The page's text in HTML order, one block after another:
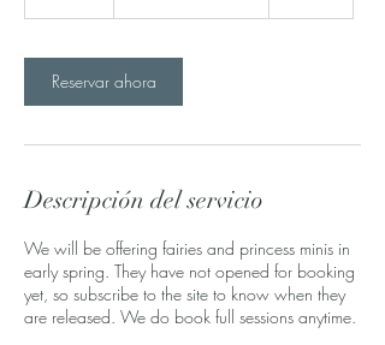
m
i
n
Reservar ahora
Descripción del servicio
We will be offering fairies and princess minis in
early spring. They have not opened for booking
yet, so subscribe to the site to know when they
are released. We do book full sessions anytime.